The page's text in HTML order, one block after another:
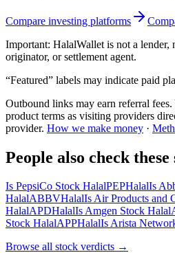
Compare investing platforms
Important: HalalWallet is not a lender,
originator, or settlement agent.
“Featured” labels may indicate paid
Outbound links may earn referral
product terms as visiting providers
provider. How we make money ·
People also check these
Is PepsiCo Stock HalalPEPHalalIs
HalalABBVHalalIs Air Products and
HalalAPDHalalIs Amgen Stock Halal
Stock HalalAPPHalalIs Arista
Browse all stock verdicts →